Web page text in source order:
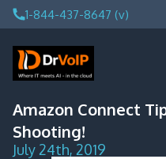
Skip
to
content
1-844-437-8647 (v)
DrVoIP – AWS Cloud
Ai for Answers, Ai for Action
Amazon Connect
Shooting!
July 24th, 2019